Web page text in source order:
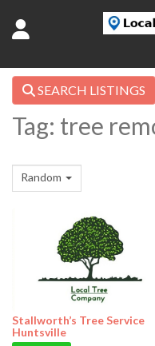
SEARCH LISTINGS
Tag: tree
Random
Stallworth’s Tree Service
Huntsville